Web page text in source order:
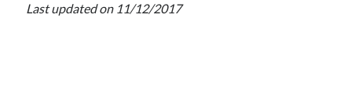
Subscribe to Blog via Email
Last updated on 11/12/2017